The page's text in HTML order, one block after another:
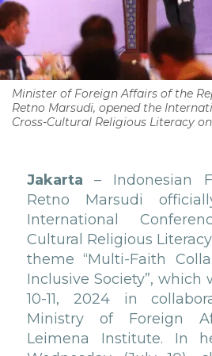
Minister of Foreign Affairs of the
Retno Marsudi, opened the
Cross-Cultural Religious Literacy
Jakarta – Indonesian
Retno Marsudi
International
Cultural Religious
theme “Multi-Faith
Inclusive Society”, which
10-11, 2024 in
Ministry of Foreign
Leimena Institute. In